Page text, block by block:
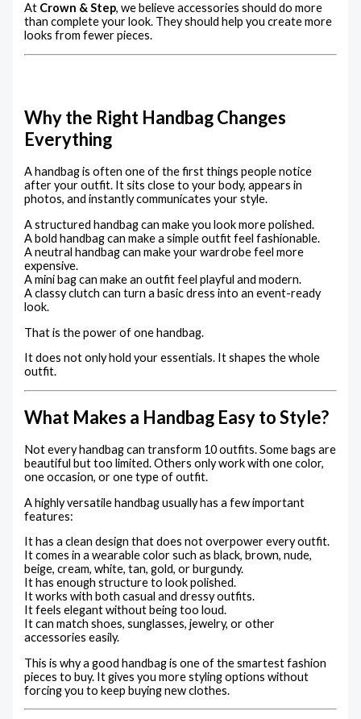
At Crown & Step, we believe accessories should do more
than complete your look. They should help you create more
looks from fewer pieces.
Why the Right Handbag Changes
Everything
A handbag is often one of the first things people notice
after your outfit. It sits close to your body, appears in
photos, and instantly communicates your style.
A structured handbag can make you look more polished.
A bold handbag can make a simple outfit feel fashionable.
A neutral handbag can make your wardrobe feel more
expensive.
A mini bag can make an outfit feel playful and modern.
A classy clutch can turn a basic dress into an event-ready
look.
That is the power of one handbag.
It does not only hold your essentials. It shapes the whole
outfit.
What Makes a Handbag Easy to Style?
Not every handbag can transform 10 outfits. Some bags are
beautiful but too limited. Others only work with one color,
one occasion, or one type of outfit.
A highly versatile handbag usually has a few important
features:
It has a clean design that does not overpower every outfit.
It comes in a wearable color such as black, brown, nude,
beige, cream, white, tan, gold, or burgundy.
It has enough structure to look polished.
It works with both casual and dressy outfits.
It feels elegant without being too loud.
It can match shoes, sunglasses, jewelry, or other
accessories easily.
This is why a good handbag is one of the smartest fashion
pieces to buy. It gives you more styling options without
forcing you to keep buying new clothes.